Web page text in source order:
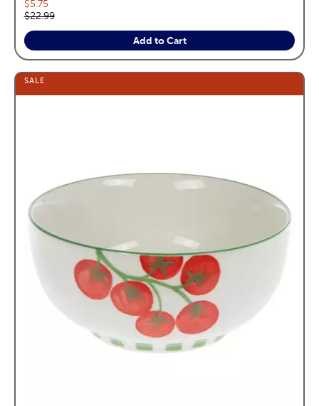
Current price:
$5.75
Original price:
$22.99
Add to Cart
SALE